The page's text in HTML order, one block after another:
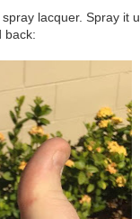
lacquer. Spray it
back: